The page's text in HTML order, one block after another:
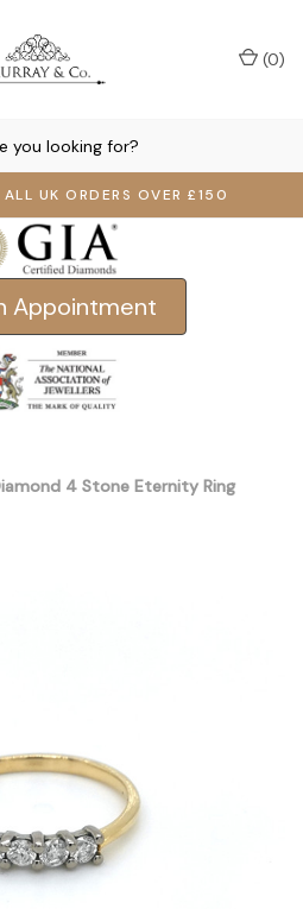
UK ORDERS OVER £150
(0)
Appointment
4 Stone Eternity Ring